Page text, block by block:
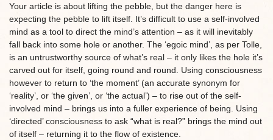
Your article is about lifting the pebble, but the danger here is
expecting the pebble to lift itself. It’s difficult to use a self-involved
mind as a tool to direct the mind’s attention – as it will inevitably
fall back into some hole or another. The ‘egoic mind’, as per Tolle,
is an untrustworthy source of what’s real – it only likes the hole it’s
carved out for itself, going round and round. Using consciousness
however to return to ‘the moment’ (an accurate synonym for
‘reality’, or ‘the given’, or ‘the actual’) – to rise out of the self-
involved mind – brings us into a fuller experience of being. Using
‘directed’ consciousness to ask “what is real?” brings the mind out
of itself – returning it to the flow of existence.